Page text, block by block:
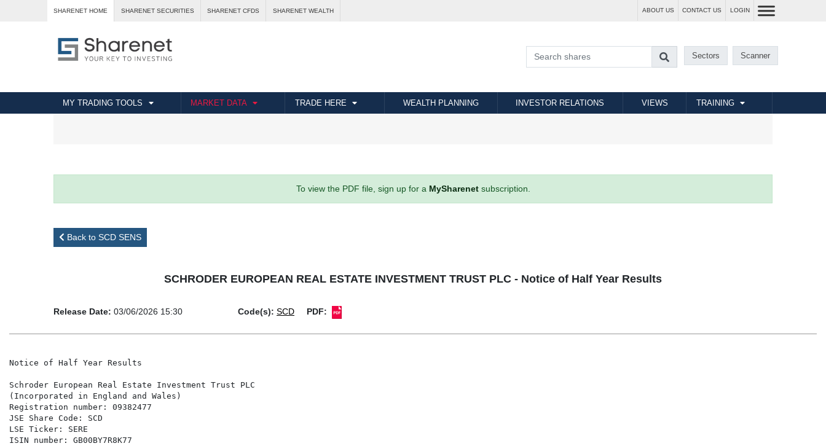
SHARENET HOME SHARENET SECURITIES SHARENET CFDS SHARENET WEALTH ABOUT US CONTACT US LOGIN
Sectors Scanner
MY TRADING TOOLS MARKET DATA TRADE HERE WEALTH PLANNING INVESTOR RELATIONS VIEWS TRAINING
To view the PDF file, sign up for a MySharenetsubscription.
Back to SCD SENS
SCHRODER EUROPEAN REAL ESTATE INVESTMENT TRUST PLC - Notice of Half Year Results
Release Date: 03/06/2026 15:30 Code(s): SCD PDF:
Notice of Half Year Results
Schroder European Real Estate Investment Trust PLC
(Incorporated in England and Wales)
Registration number: 09382477
JSE Share Code: SCD
LSE Ticker: SERE
ISIN number: GB00BY7R8K77